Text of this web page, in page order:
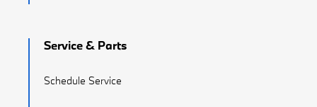
Service & Parts
Schedule Service